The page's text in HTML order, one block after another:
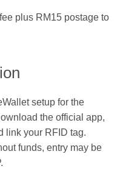
plus RM15 postage to
setup for the
the official app,
link your RFID tag.
funds, entry may be